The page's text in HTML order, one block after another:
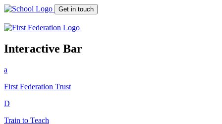
Get in touch
Interactive Bar
a
First Federation Trust
D
Train to Teach